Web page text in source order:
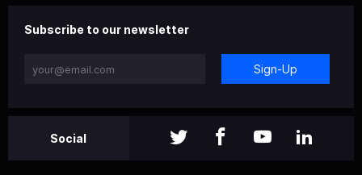
Subscribe to our newsletter
Sign-Up
Social